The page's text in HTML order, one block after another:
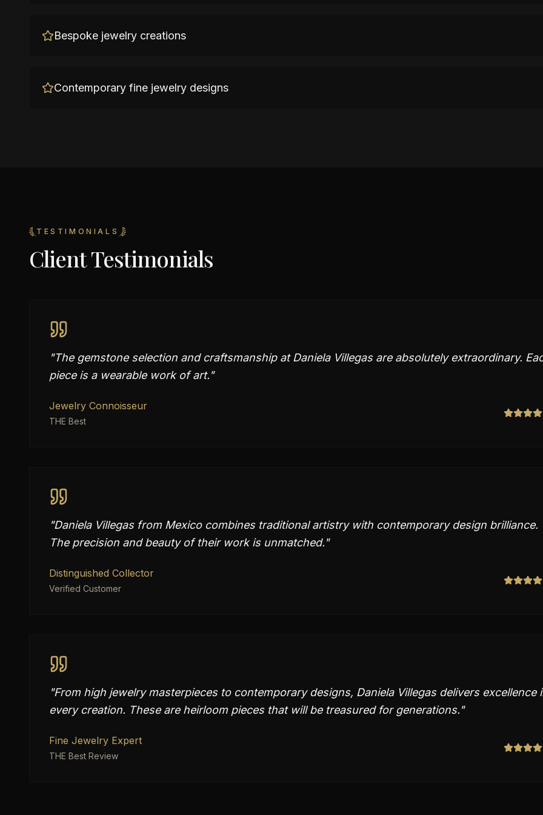
Bespoke jewelry creations
Contemporary fine jewelry designs
TESTIMONIALS
Client Testimonials
"The gemstone selection and craftsmanship at Daniela Villegas are absolutely extraordinary.
piece is a wearable work of art."
Jewelry Connoisseur
THE Best
"Daniela Villegas from Mexico combines traditional artistry with contemporary design brilliance.
The precision and beauty of their work is unmatched."
Distinguished Collector
Verified Customer
"From high jewelry masterpieces to contemporary designs, Daniela Villegas delivers excellence
every creation. These are heirloom pieces that will be treasured for generations."
Fine Jewelry Expert
THE Best Review